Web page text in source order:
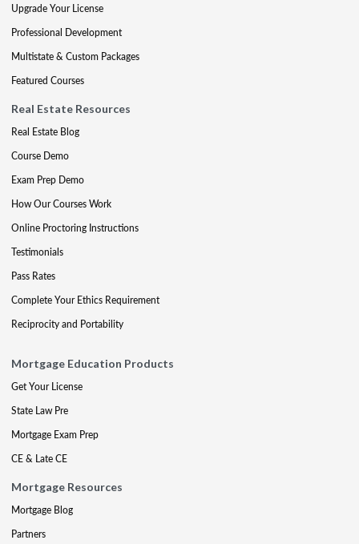
Upgrade Your License
Professional Development
Multistate & Custom Packages
Featured Courses
Real Estate Resources
Real Estate Blog
Course Demo
Exam Prep Demo
How Our Courses Work
Online Proctoring Instructions
Testimonials
Pass Rates
Complete Your Ethics Requirement
Reciprocity and Portability
Mortgage Education Products
Get Your License
State Law Pre
Mortgage Exam Prep
CE & Late CE
Mortgage Resources
Mortgage Blog
Partners